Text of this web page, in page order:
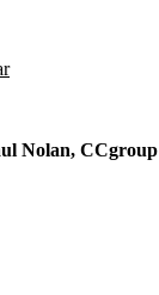
Nolan, CCgroup